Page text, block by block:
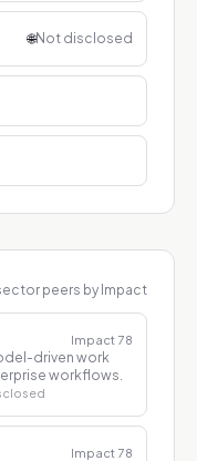
🌐Not disclosed
peers by Impact
Impact 78
driven work
workflows.
Impact 78